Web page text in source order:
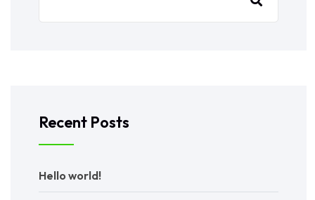
Recent Posts
Hello world!